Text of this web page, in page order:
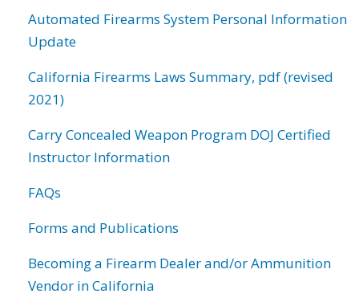
Automated Firearms System Personal Information
Update
California Firearms Laws Summary, pdf (revised
2021)
Carry Concealed Weapon Program DOJ Certified
Instructor Information
FAQs
Forms and Publications
Becoming a Firearm Dealer and/or Ammunition
Vendor in California